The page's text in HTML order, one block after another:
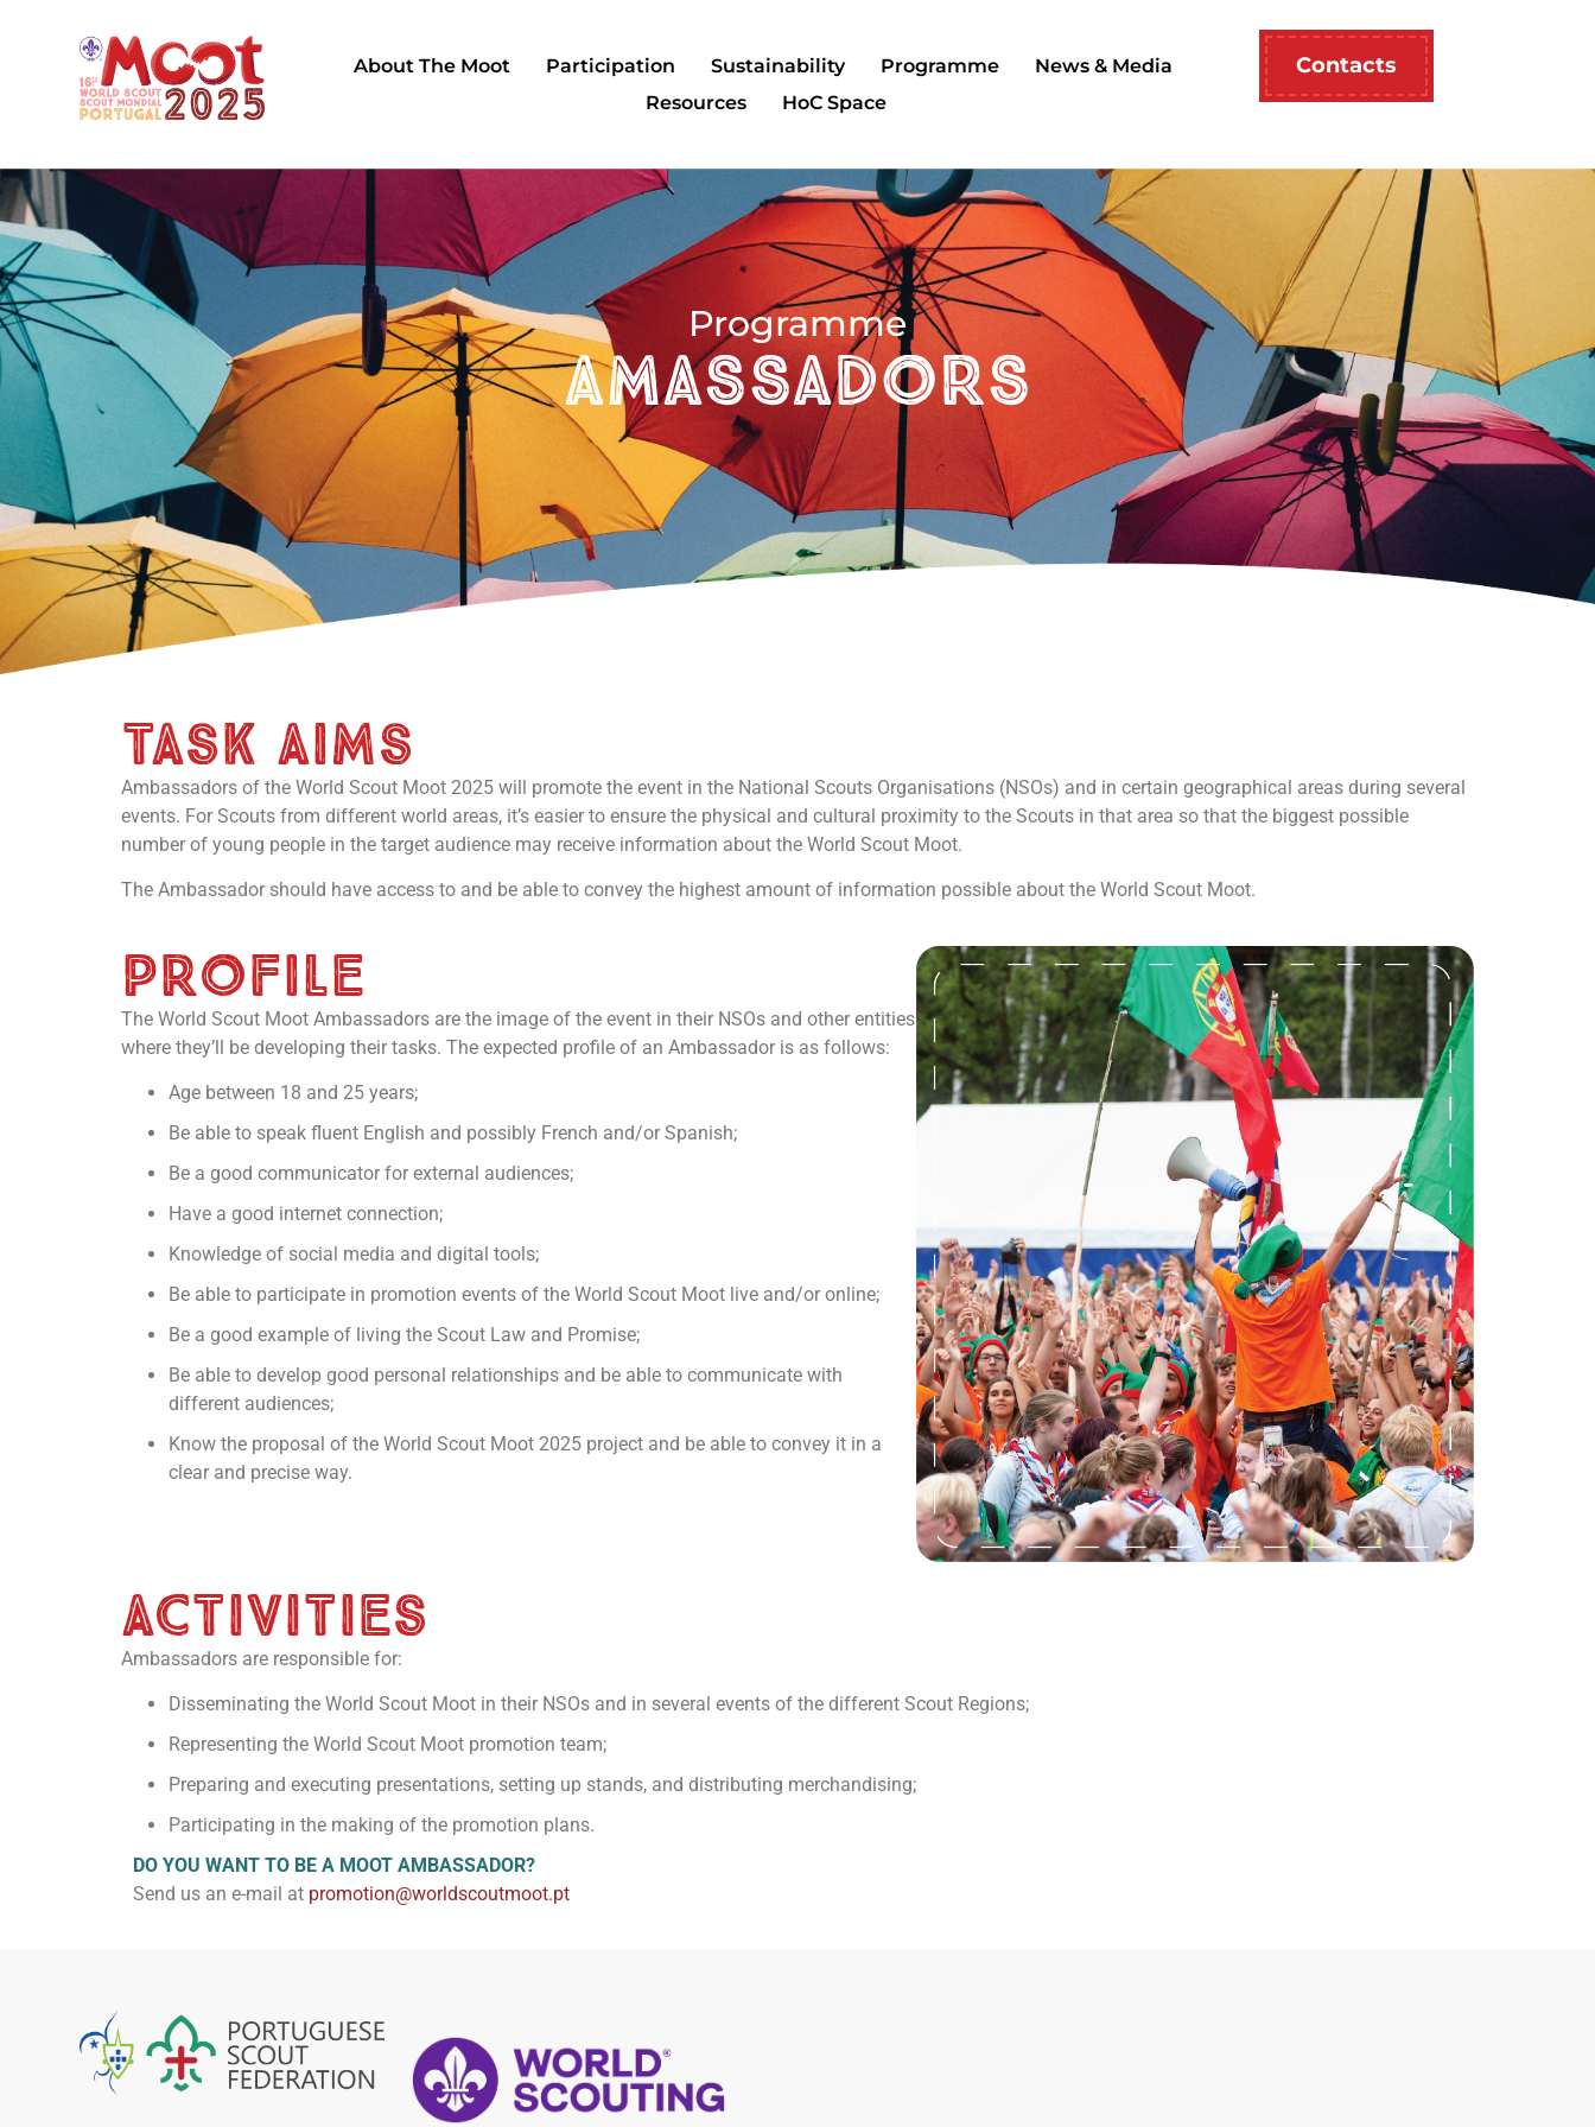
About The Moot Participation Sustainability Programme
News & Media
Resources
HoC Space
Contacts
Programme
AMASSADORS
task aims
Ambassadors of the World Scout Moot 2025 will promote the event in the National Scouts Organisations (NSOs) and in certain geographical areas during several
events. For Scouts from different world areas, it’s easier to ensure the physical and cultural proximity to the Scouts in that area so that the biggest possible
number of young people in the target audience may receive information about the World Scout Moot.
The Ambassador should have access to and be able to convey the highest amount of information possible about the World Scout Moot.
PROFILE
The World Scout Moot Ambassadors are the image of the event in their NSOs and other entities
where they’ll be developing their tasks. The expected profile of an Ambassador is as follows:
Age between 18 and 25 years;
Be able to speak fluent English and possibly French and/or Spanish;
Be a good communicator for external audiences;
Have a good internet connection;
Knowledge of social media and digital tools;
Be able to participate in promotion events of the World Scout Moot live and/or online;
Be a good example of living the Scout Law and Promise;
Be able to develop good personal relationships and be able to communicate with
different audiences;
Know the proposal of the World Scout Moot 2025 project and be able to convey it in a
clear and precise way.
activities
Ambassadors are responsible for:
Disseminating the World Scout Moot in their NSOs and in several events of the different Scout Regions;
Representing the World Scout Moot promotion team;
Preparing and executing presentations, setting up stands, and distributing merchandising;
Participating in the making of the promotion plans.
DO YOU WANT TO BE A MOOT AMBASSADOR?
Send us an e-mail at promotion@worldscoutmoot.pt